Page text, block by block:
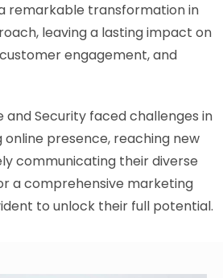
remarkable transformation in
leaving a lasting impact on
engagement, and
and Security faced challenges in
presence, reaching new
communicating their diverse
a comprehensive marketing
to unlock their full potential.